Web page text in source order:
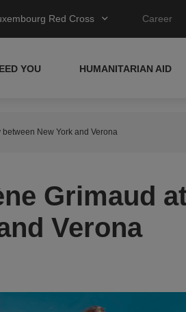
Red Cross Career
YOU HUMANITARIAN AID
New York and Verona
Grimaud
Verona